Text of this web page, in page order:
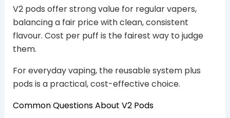
V2 pods offer strong value for regular vapers,
balancing a fair price with clean, consistent
flavour. Cost per puff is the fairest way to judge
them.
For everyday vaping, the reusable system plus
pods is a practical, cost-effective choice.
Common Questions About V2 Pods